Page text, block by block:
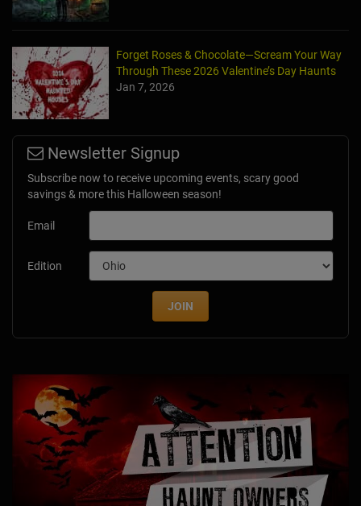
Forget Roses & Chocolate—Scream Your Way
Through These 2026 Valentine’s Day Haunts
Jan 7, 2026
Newsletter Signup
Subscribe now to receive upcoming events, scary good
savings & more this Halloween season!
Email
Edition
JOIN